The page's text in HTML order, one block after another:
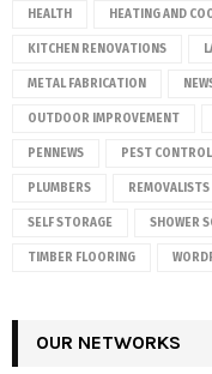
HEALTH HEATING AND
KITCHEN RENOVATIONS
METAL FABRICATION
OUTDOOR IMPROVEMENT
PENNEWS PEST CONTROL
PLUMBERS REMOVALISTS
SELF STORAGE SHOWER
TIMBER FLOORING
OUR NETWORKS